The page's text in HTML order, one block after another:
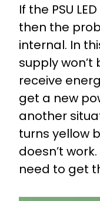
If the PSU
then the
internal. In
supply
receive
get a new
another
turns yellow
doesn’t
need to get